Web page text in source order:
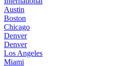
Austin
Boston
Chicago
Denver
Denver
Los Angeles
Miami